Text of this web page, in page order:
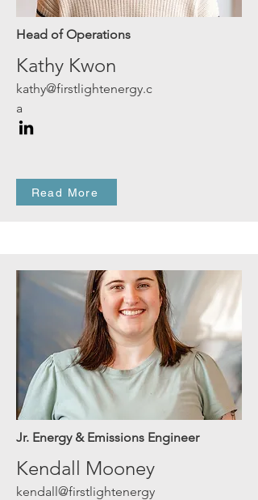
Head of Operations
Kathy Kwon
kathy@firstlightenergy.c
a
Read More
Jr. Energy & Emissions Engineer
Kendall Mooney
kendall@firstlightenergy